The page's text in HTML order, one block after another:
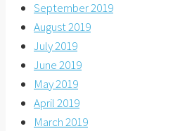
September 2019
August 2019
July 2019
June 2019
May 2019
April 2019
March 2019